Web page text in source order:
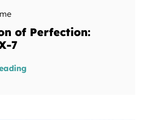
of Perfection:
7